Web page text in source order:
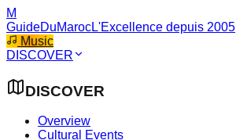
M
GuideDuMarocL'Excellence depuis 2005
Music
DISCOVER
DISCOVER
Overview
Cultural Events